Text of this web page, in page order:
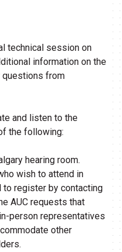
technical session on
information on the
questions from
and listen to the
the following:
hearing room.
wish to attend in
to register by contacting
AUC requests that
person representatives
other